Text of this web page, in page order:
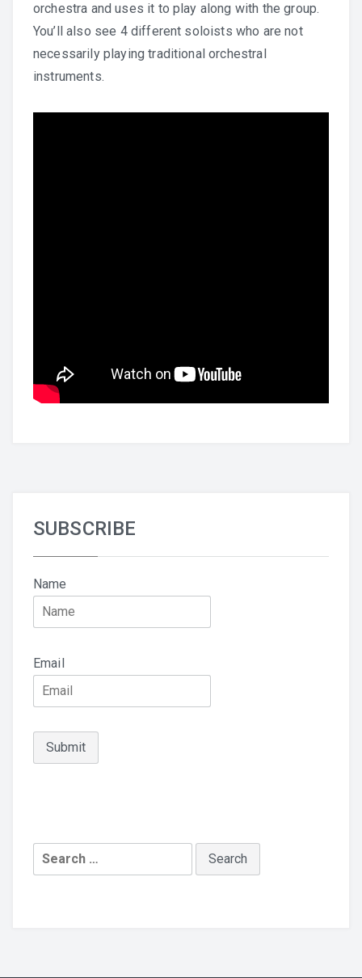
orchestra and uses it to play along with the group.
You’ll also see 4 different soloists who are not
necessarily playing traditional orchestral
instruments.
SUBSCRIBE
Name
Email
Search
for: